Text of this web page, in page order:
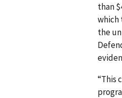
than
which
the
“This